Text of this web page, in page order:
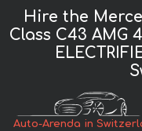
Hire the
Class C43 AMG
Auto-Arenda in